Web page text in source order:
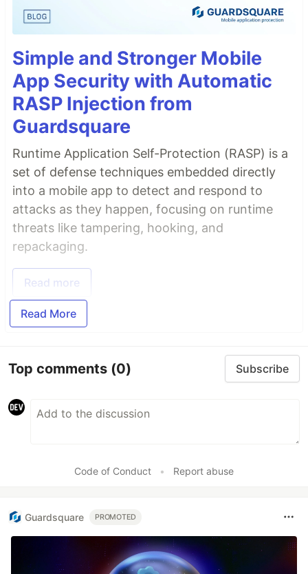
Simple and Stronger Mobile
App Security with Automatic
RASP Injection from
Guardsquare
Runtime Application Self-Protection (RASP) is a
set of defense techniques embedded directly
into a mobile app to detect and respond to
attacks as they happen, focusing on runtime
threats like tampering, hooking, and
repackaging.
Read more
Read More
Top comments (0) Subscribe
Code of Conduct • Report abuse
Guardsquare PROMOTED